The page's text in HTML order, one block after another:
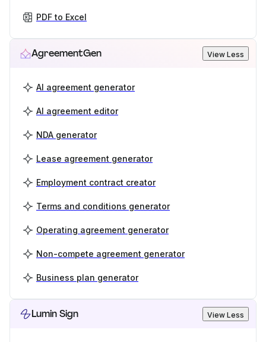
PDF to Excel
AgreementGen View Less
AI agreement generator
AI agreement editor
NDA generator
Lease agreement generator
Employment contract creator
Terms and conditions generator
Operating agreement generator
Non-compete agreement generator
Business plan generator
Lumin Sign View Less